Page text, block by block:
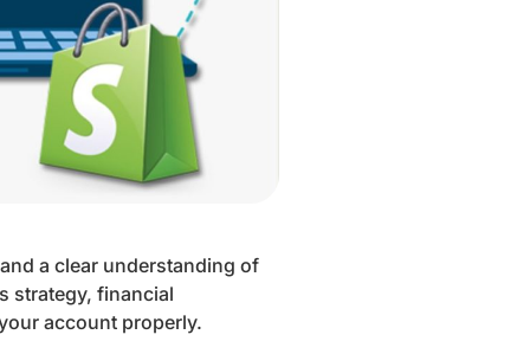
a clear understanding of
strategy, financial
account properly.